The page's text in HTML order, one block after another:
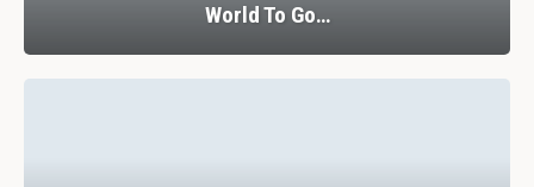
World To Go…